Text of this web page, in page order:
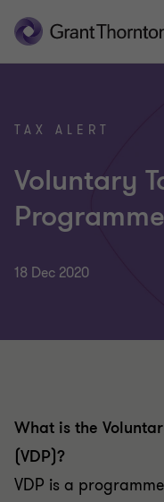
TAX ALERT
Voluntary
Programme
18 Dec 2020
What is the
(VDP)?
VDP is a